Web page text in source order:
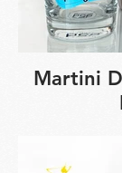
Martini